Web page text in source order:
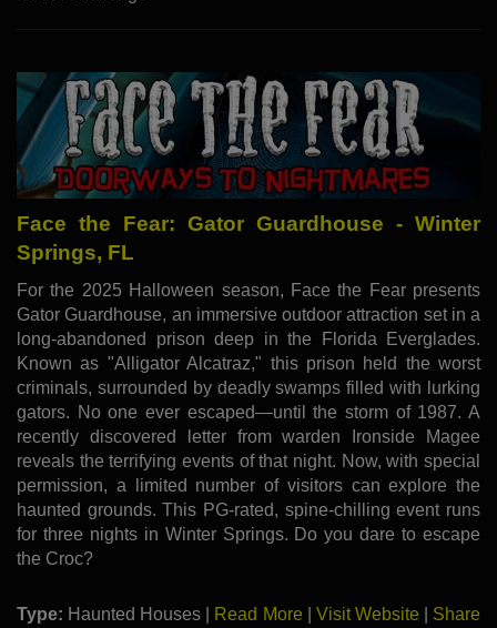
Face the Fear: Gator Guardhouse - Winter
Springs, FL
For the 2025 Halloween season, Face the Fear presents
Gator Guardhouse, an immersive outdoor attraction set in a
long-abandoned prison deep in the Florida Everglades.
Known as "Alligator Alcatraz," this prison held the worst
criminals, surrounded by deadly swamps filled with lurking
gators. No one ever escaped—until the storm of 1987. A
recently discovered letter from warden Ironside Magee
reveals the terrifying events of that night. Now, with special
permission, a limited number of visitors can explore the
haunted grounds. This PG-rated, spine-chilling event runs
for three nights in Winter Springs. Do you dare to escape
the Croc?
Type: Haunted Houses | Read More Visit Website
Share